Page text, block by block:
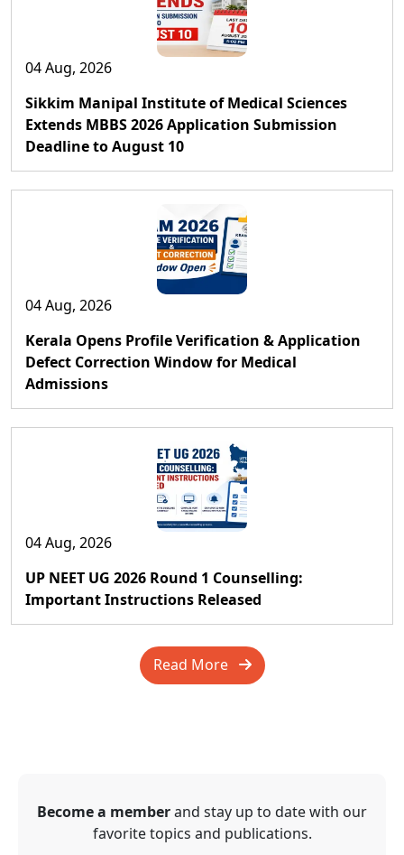
04 Aug, 2026
Sikkim Manipal Institute of Medical Sciences
Extends MBBS 2026 Application Submission
Deadline to August 10
04 Aug, 2026
Kerala Opens Profile Verification & Application
Defect Correction Window for Medical
Admissions
04 Aug, 2026
UP NEET UG 2026 Round 1 Counselling:
Important Instructions Released
Read More
Become a memberand stay up to date with our
favorite topics and publications.